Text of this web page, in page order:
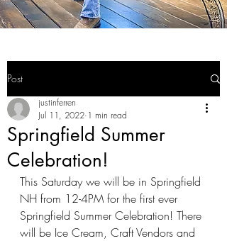
Post
Springfield Summer
Celebration!
justinferren
Jul 11, 2022 1 min read
This Saturday we will be in Springfield
NH from 12-4PM for the first ever
Springfield Summer Celebration! There
will be Ice Cream, Craft Vendors and